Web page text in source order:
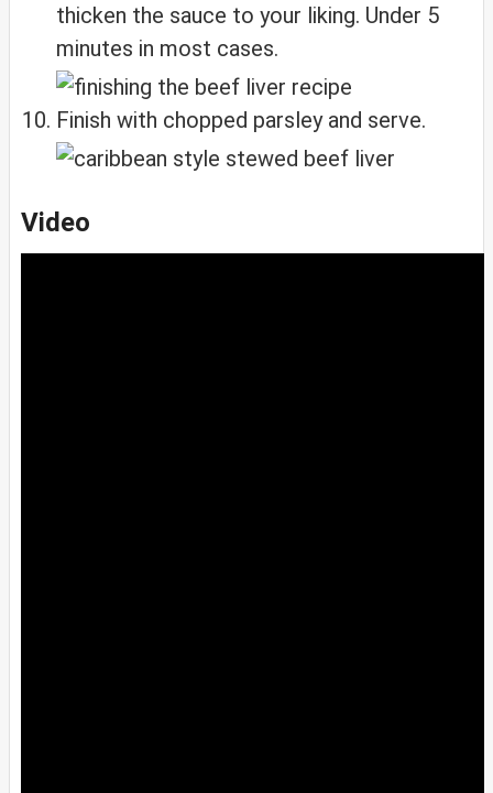
thicken the sauce to your liking. Under 5
minutes in most cases.
Finish with chopped parsley and serve.
Video